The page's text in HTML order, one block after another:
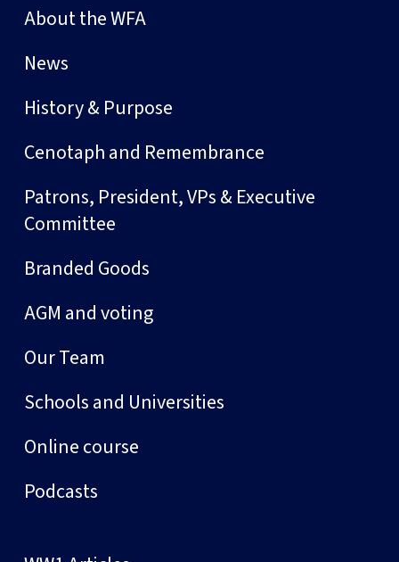
About the WFA
News
History & Purpose
Cenotaph and Remembrance
Patrons, President, VPs & Executive
Committee
Branded Goods
AGM and voting
Our Team
Schools and Universities
Online course
Podcasts